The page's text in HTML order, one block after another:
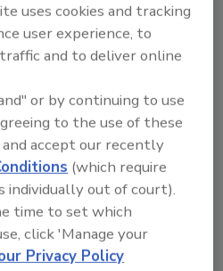
of this article?
to custom plaques,
uses cookies and tracking
user experience, to
and to deliver online
or by continuing to use
to the use of these
accept our recently
(which require
individually out of court).
time to set which
click 'Manage your
Privacy Policy